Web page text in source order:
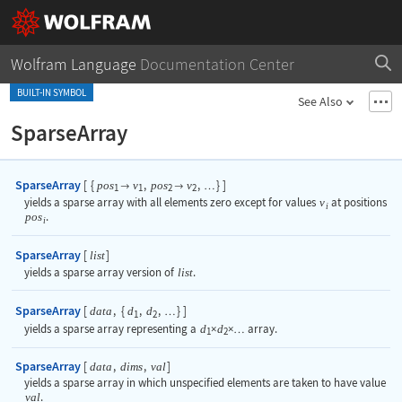
Wolfram Language Documentation Center
BUILT-IN SYMBOL
See Also
SparseArray
SparseArray [ { pos1 v1, pos2 v2, …}]
yields a sparse array with all elements zero except for values viat positions
posi.
SparseArray [ list]
yields a sparse array version of list.
SparseArray [ data , { d1, d2, …}]
yields a sparse array representing a d1×d2×… array.
SparseArray [ data , dims, val]
yields a sparse array in which unspecified elements are taken to have value
val.